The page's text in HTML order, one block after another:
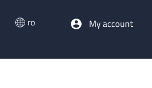
ro My account